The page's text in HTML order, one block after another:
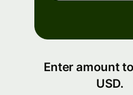
Enter amount
USD.